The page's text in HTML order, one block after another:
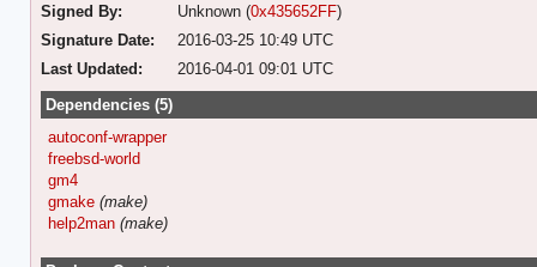
Signed By:
Unknown (0x435652FF)
Signature Date:
2016-03-25 10:49 UTC
Last Updated:
2016-04-01 09:01 UTC
Dependencies (5)
autoconf-wrapper
freebsd-world
gm4
gmake (make)
help2man (make)